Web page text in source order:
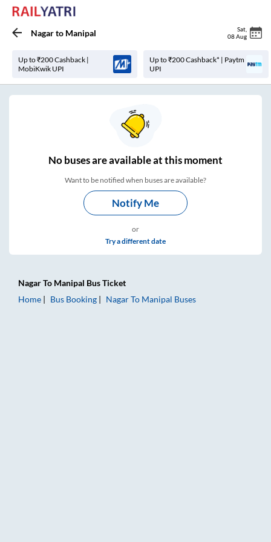
Nagarto Manipal Sat
08 Aug
Up to ₹200 Cashback |
MobiKwik UPI
Up to ₹200 Cashback* | Paytm
UPI
Nobuses areavailable at this moment
Want to be notified when buses are available?
Notify Me
or
Try a different date
NagarTo Manipal Bus Ticket
Home
Bus Booking NagarTo Manipal Buses